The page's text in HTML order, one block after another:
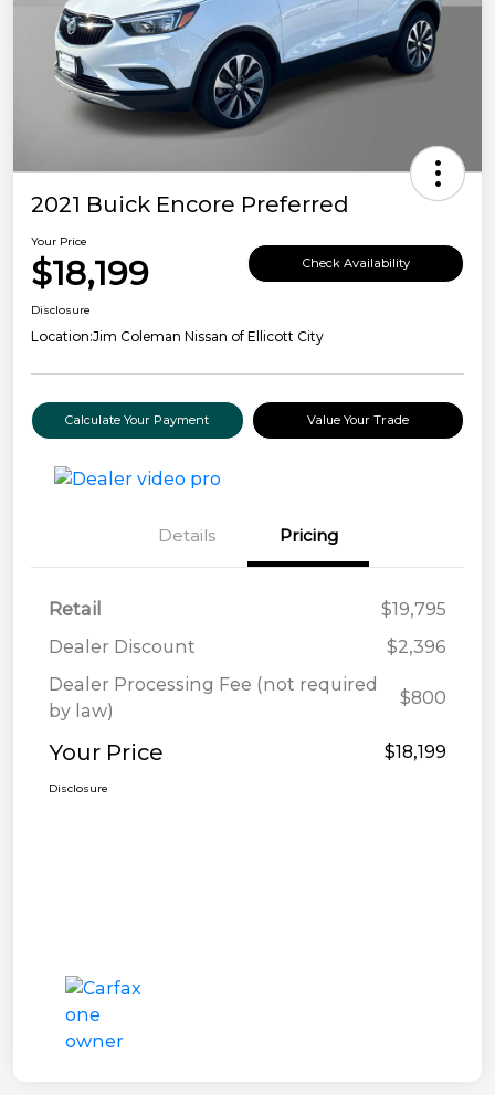
2021 Buick Encore Preferred
Your Price
$18,199 Check Availability
Disclosure
Location:Jim Coleman Nissan of Ellicott City
Calculate Your Payment Value Your Trade
Details Pricing
Retail
$19,795
Dealer Discount
$2,396
Dealer Processing Fee (not required
by law)
$800
Your Price $18,199
Disclosure